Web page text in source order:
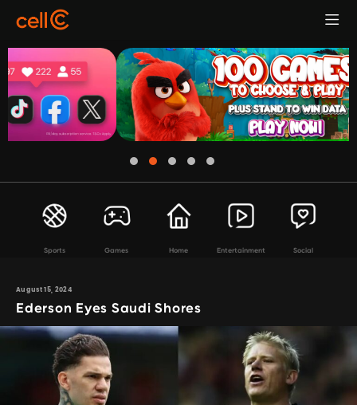
Sports Games Home Entertainment Social
August 15, 2024
Ederson Eyes Saudi Shores